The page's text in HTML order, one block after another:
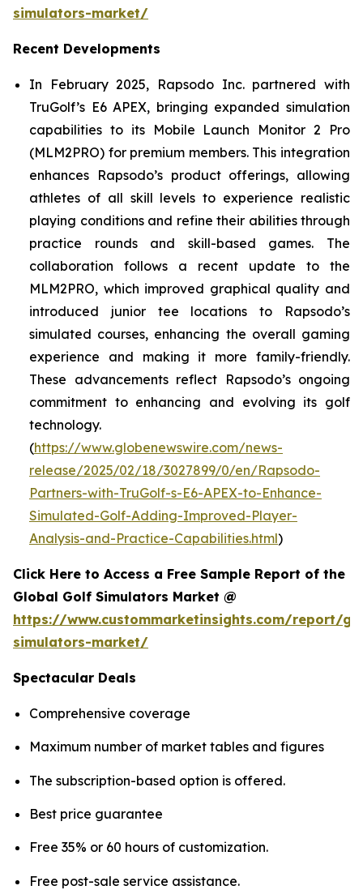
simulators-market/
Recent Developments
In February 2025, Rapsodo Inc. partnered with
TruGolf’s E6 APEX, bringing expanded simulation
capabilities to its Mobile Launch Monitor 2 Pro
(MLM2PRO) for premium members. This integration
enhances Rapsodo’s product offerings, allowing
athletes of all skill levels to experience realistic
playing conditions and refine their abilities through
practice rounds and skill-based games. The
collaboration follows a recent update to the
MLM2PRO, which improved graphical quality and
introduced junior tee locations to Rapsodo’s
simulated courses, enhancing the overall gaming
experience and making it more family-friendly.
These advancements reflect Rapsodo’s ongoing
commitment to enhancing and evolving its golf
technology.
(https://www.globenewswire.com/news-
release/2025/02/18/3027899/0/en/Rapsodo-
Partners-with-TruGolf-s-E6-APEX-to-Enhance-
Simulated-Golf-Adding-Improved-Player-
Analysis-and-Practice-Capabilities.html)
Click Here to Access a Free Sample Report of the
Global Golf Simulators Market @
https://www.custommarketinsights.com/report/
simulators-market/
Spectacular Deals
Comprehensive coverage
Maximum number of market tables and figures
The subscription-based option is offered.
Best price guarantee
Free 35% or 60 hours of customization.
Free post-sale service assistance.